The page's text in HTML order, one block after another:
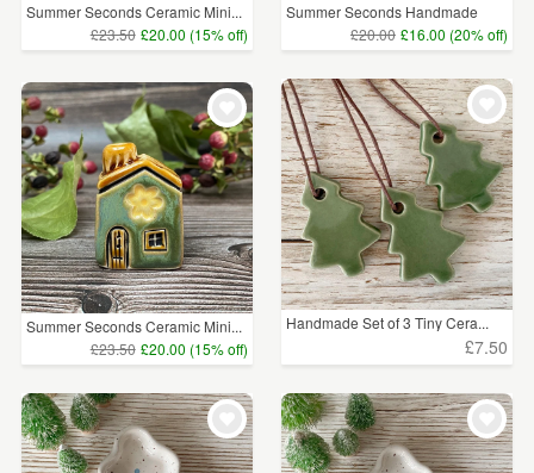
Summer Seconds Ceramic Mini...
£23.50 £20.00 (15% off)
Summer Seconds Handmade
£20.00 £16.00 (20% off)
Summer Seconds Ceramic Mini...
£23.50 £20.00 (15% off)
Handmade Set of 3 Tiny Cera...
£7.50